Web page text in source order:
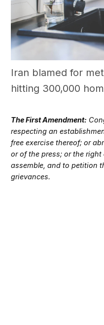
Iran blamed for
hitting 300,000
The First Amendment:
respecting an
free exercise thereof; or
or of the press; or the
assemble, and to petition
grievances.